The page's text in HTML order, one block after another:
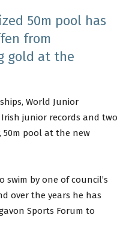
50m pool has
from
gold at the
World Junior
junior records and two
50m pool at the new
by one of council’s
over the years he has
Sports Forum to